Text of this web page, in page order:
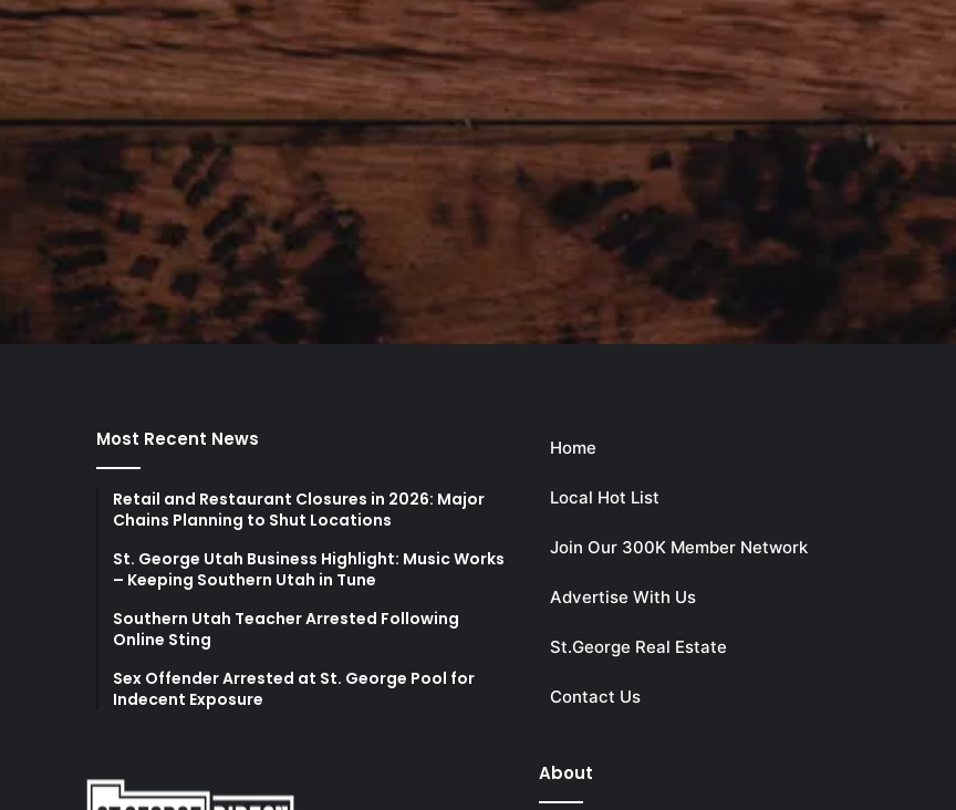
Most Recent News
Retail and Restaurant Closures in 2026: Major
Chains Planning to Shut Locations
St. George Utah Business Highlight: Music Works
– Keeping Southern Utah in Tune
Southern Utah Teacher Arrested Following
Online Sting
Sex Offender Arrested at St. George Pool for
Indecent Exposure
Home
Local Hot List
Join Our 300K Member Network
Advertise With Us
St.George Real Estate
Contact Us
About